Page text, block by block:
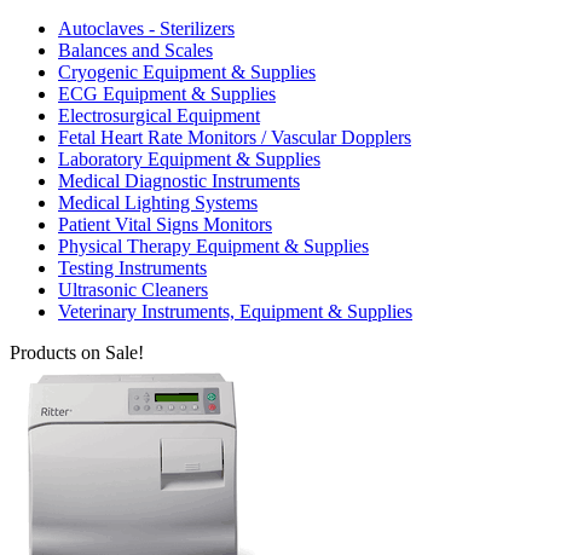
Autoclaves - Sterilizers
Balances and Scales
Cryogenic Equipment & Supplies
ECG Equipment & Supplies
Electrosurgical Equipment
Fetal Heart Rate Monitors / Vascular Dopplers
Laboratory Equipment & Supplies
Medical Diagnostic Instruments
Medical Lighting Systems
Patient Vital Signs Monitors
Physical Therapy Equipment & Supplies
Testing Instruments
Ultrasonic Cleaners
Veterinary Instruments, Equipment & Supplies
Products on Sale!